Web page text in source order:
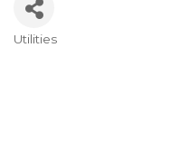
Utilities